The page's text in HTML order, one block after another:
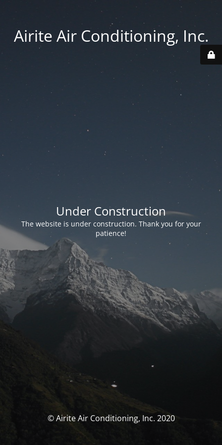
Airite Air Conditioning, Inc.
Under Construction
The website is under construction. Thank you for your
patience!
© Airite Air Conditioning, Inc. 2020